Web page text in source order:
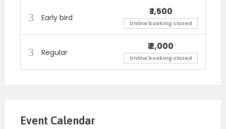
So Register Today!
I AM
PLEASED TO ANNOUNCE VIRTUALGAME
NIGHT FOR SINGLES ON ZOOM FOR MONTH OF
Early bird
₹ 1,500
Online booking closed
Regular
₹ 2,000
Online booking closed
Event Calendar